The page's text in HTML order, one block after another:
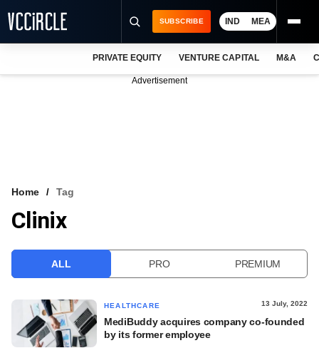
VCC INTELLIGENCE
SUBSCRIBE IND MEA
PRIVATE EQUITY VENTURE CAPITAL M&A
Advertisement
Home Tag
Clinix
ALL PRO PREMIUM
HEALTHCARE 13 July, 2022
MediBuddy acquires company co-founded
by its former employee